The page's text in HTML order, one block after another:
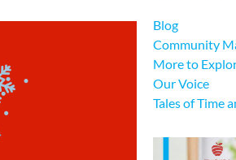
Blog
Community
More to
Our Voice
Tales of Time